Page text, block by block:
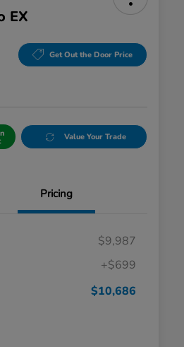
EX
Get Out the Door Price
Value Your Trade
Pricing
$9,987
+$699
$10,686